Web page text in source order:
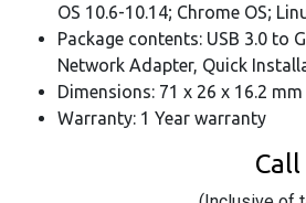
OS 10.6-10.14; Chrome OS;
Package contents: USB 3.0 to
Network Adapter, Quick
Dimensions: 71 x 26 x 16.2 mm
Warranty: 1 Year warranty